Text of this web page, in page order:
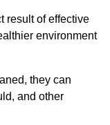
result of effective
environment
they can
and other